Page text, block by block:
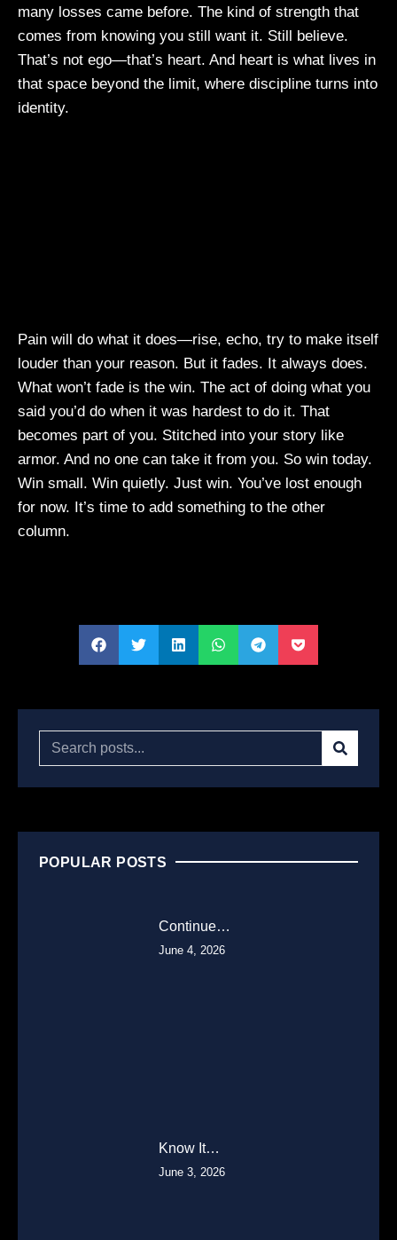
many losses came before. The kind of strength that
comes from knowing you still want it. Still believe.
That’s not ego—that’s heart. And heart is what lives in
that space beyond the limit, where discipline turns into
identity.
Pain will do what it does—rise, echo, try to make itself
louder than your reason. But it fades. It always does.
What won’t fade is the win. The act of doing what you
said you’d do when it was hardest to do it. That
becomes part of you. Stitched into your story like
armor. And no one can take it from you. So win today.
Win small. Win quietly. Just win. You’ve lost enough
for now. It’s time to add something to the other
column.
POPULAR POSTS
Continue…
June 4, 2026
Know It…
June 3, 2026